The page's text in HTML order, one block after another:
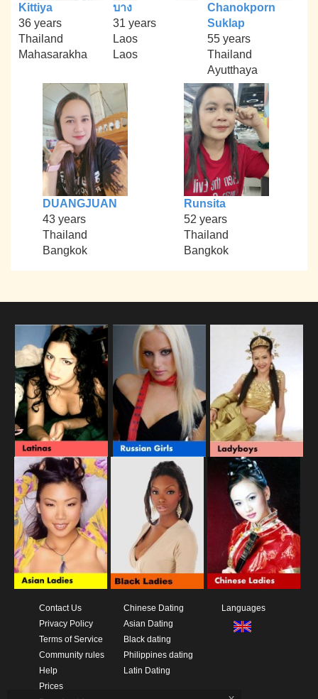
Kittiya
36 years
Thailand
Mahasarakha
บาง
31 years
Laos
Laos
Chanokporn
Suklap
55 years
Thailand
Ayutthaya
DUANGJUAN
43 years
Thailand
Bangkok
Runsita
52 years
Thailand
Bangkok
Contact Us
Privacy Policy
Terms of Service
Community rules
Help
Prices
Chinese Dating
Asian Dating
Black dating
Philippines dating
Latin Dating
Languages